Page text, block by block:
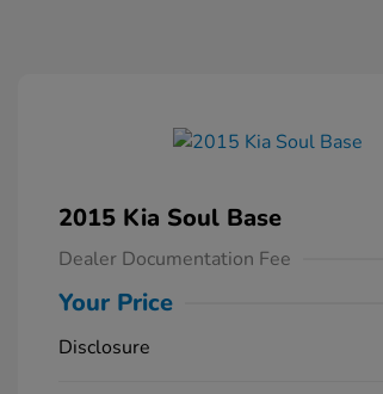
2015 Kia Soul Base
Dealer Documentation Fee
Your Price
Disclosure